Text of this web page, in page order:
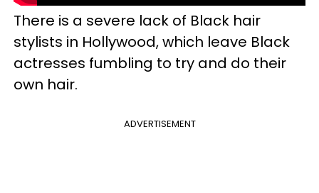
There is a severe lack of Black hair
stylists in Hollywood, which leave Black
actresses fumbling to try and do their
own hair.
ADVERTISEMENT